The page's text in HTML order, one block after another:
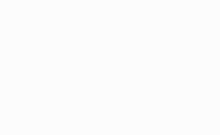
Fort